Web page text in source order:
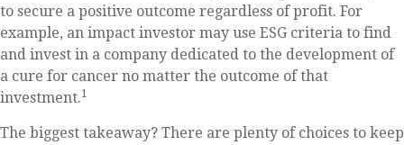
to secure a positive outcome regardless of profit. For
example, an impact investor may use ESG criteria to find
and invest in a company dedicated to the development of
a cure for cancer no matter the outcome of that
investment.1
The biggest takeaway? There are plenty of choices to keep